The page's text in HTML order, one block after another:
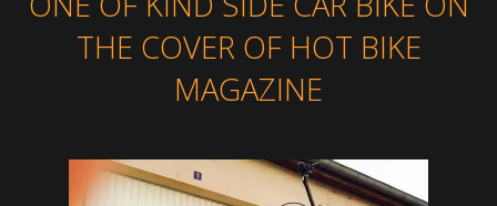
THE COVER OF HOT BIKE
MAGAZINE